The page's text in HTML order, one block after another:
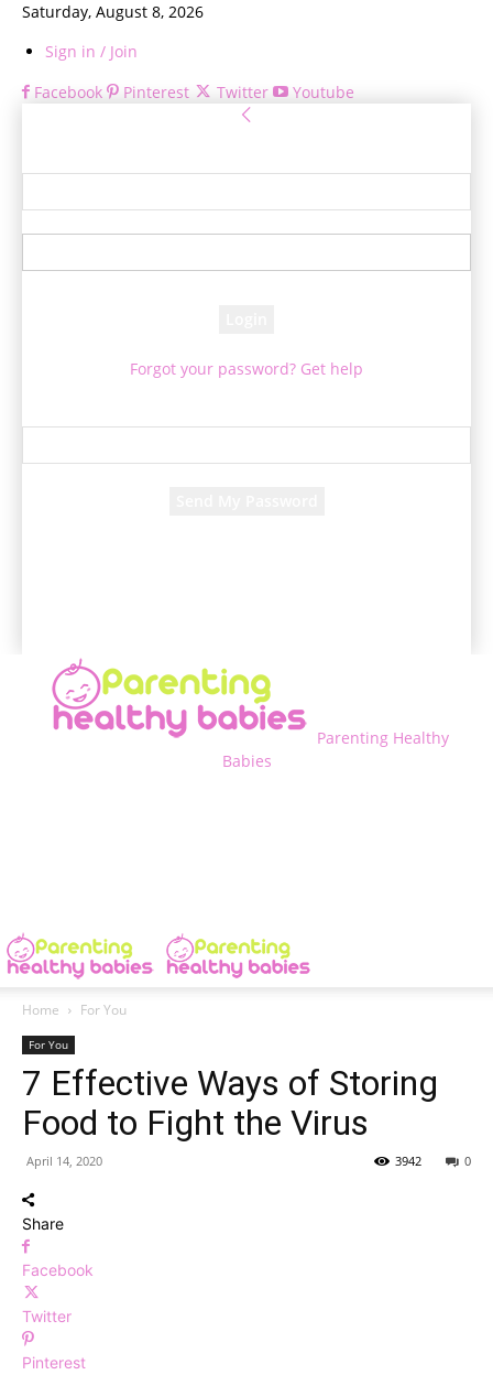
Saturday, August 8, 2026
Sign in / Join
Facebook
Pinterest Twitter Youtube
Forgot your password? Get help
Parenting Healthy
Babies
Home For You
For You
7 Effective Ways of Storing
Food to Fight the Virus
April 14, 2020 0
3942
Share
Facebook
Twitter
Pinterest